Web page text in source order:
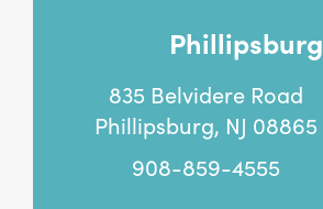
Phillipsburg
835 Belvidere Road
Phillipsburg, NJ 08865
908-859-4555